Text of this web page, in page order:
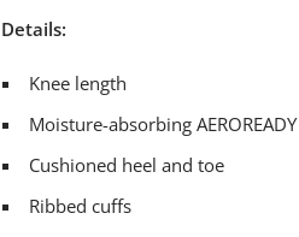
Details:
Knee length
Moisture-absorbing AEROREADY
Cushioned heel and toe
Ribbed cuffs